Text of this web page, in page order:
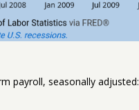
payroll, seasonally adjusted: